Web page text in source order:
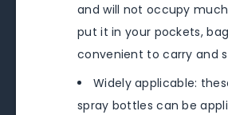
and will not occupy
put it in your pockets,
convenient to carry and
Widely applicable:
spray bottles can be